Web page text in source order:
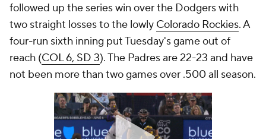
followed up the series win over the Dodgers with
two straight losses to the lowly Colorado Rockies. A
four-run sixth inning put Tuesday's game out of
reach (COL 6, SD 3). The Padres are 22-23 and have
not been more than two games over .500 all season.